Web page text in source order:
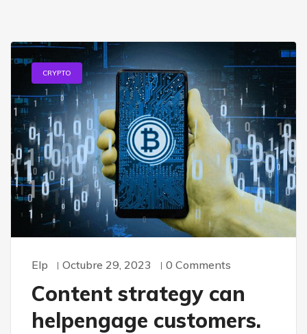
CRYPTO
Elp Octubre 29, 2023 0 Comments
Content strategy can
helpengage customers.